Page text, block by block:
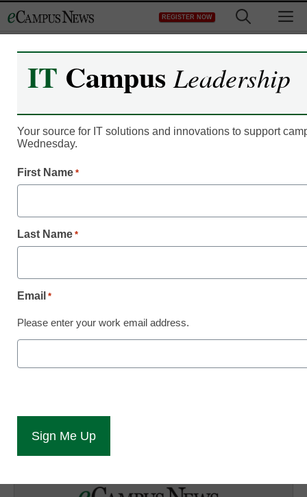
to
REGISTER NOW
eCampus News June
2010
IT CampusLeadership
Your source for IT solutions and innovations to support
Wednesday.
First Name *
Last Name *
Email *
Please enter your work email address.